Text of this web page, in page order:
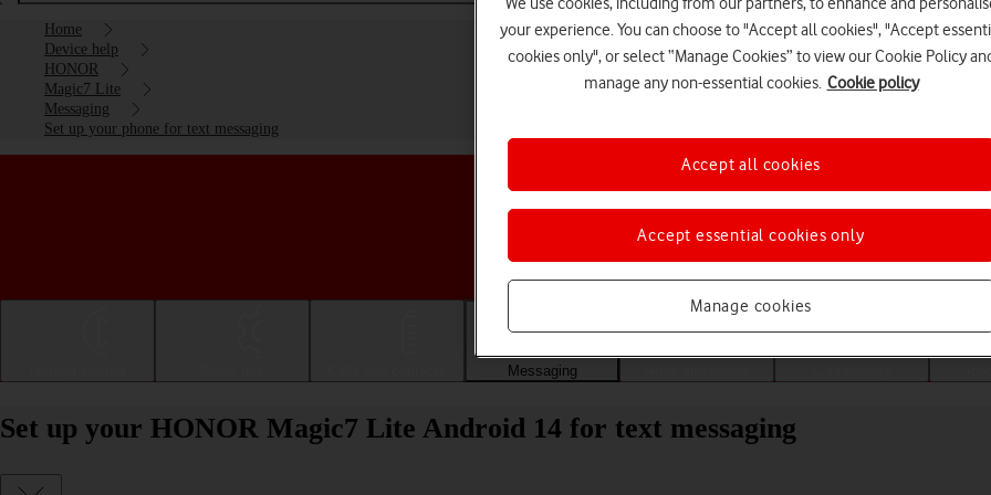
Home
Device help
HONOR
Magic7 Lite
Messaging
Set up your phone for text messaging
Choose a help topic
Messaging
Set up your HONOR Magic7 Lite Android 14 for text messaging
your experience. You can choose to "Accept all cookies", "Accept
cookies only", or select “Manage Cookies” to view our Cookie Policy
manage any non-essential cookies. Cookie policy
Manage cookies
Accept essential cookies only
Accept all cookies